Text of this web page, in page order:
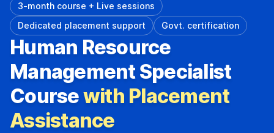
3-month course + Live sessions
Dedicated placement support
Govt. certification
Human Resource
Management Specialist
Coursewith Placement
Assistance